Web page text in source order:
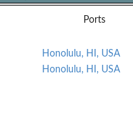
Ports
Honolulu, HI, USA
Honolulu, HI, USA